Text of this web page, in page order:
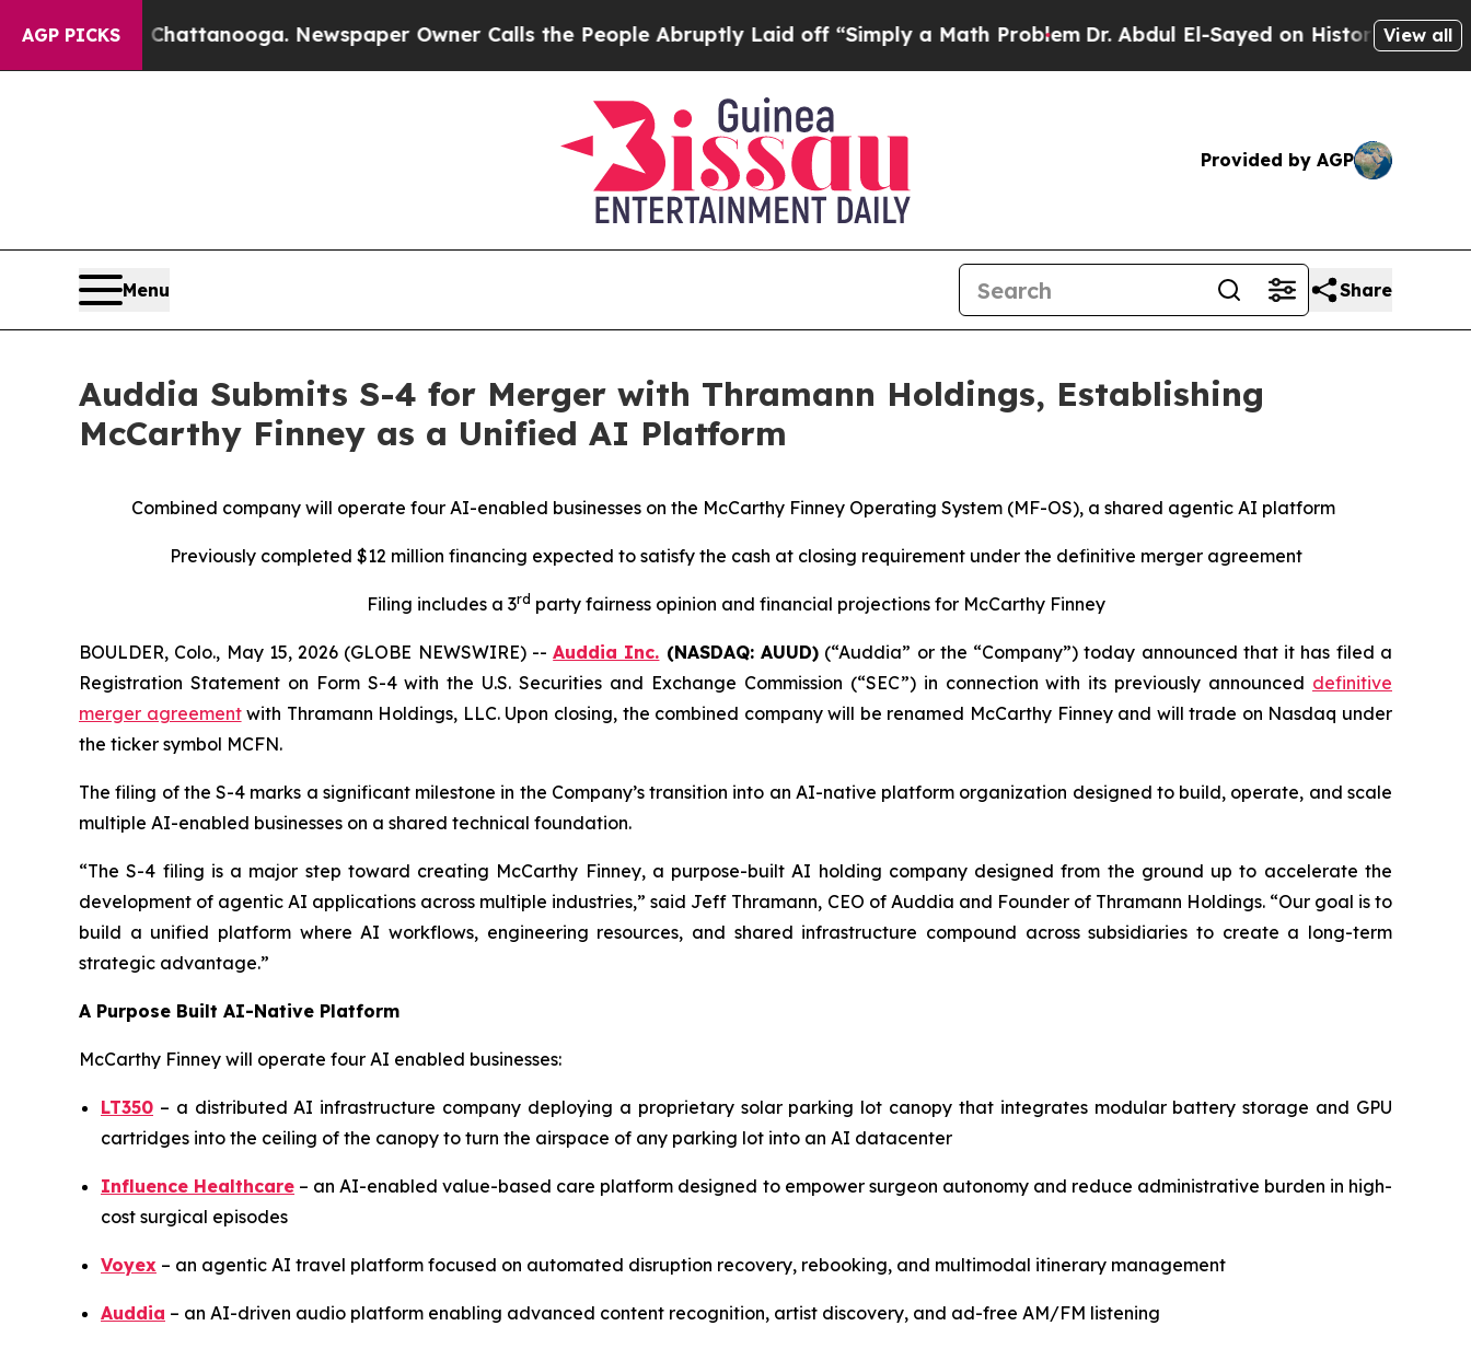
AGP PICKS
Chattanooga. Newspaper Owner Calls the People Abruptly Laid off “Simply a Math ProblemDr. Abdul El-Sayed on Historic Michigan Win:View all
Provided by AGP
Menu Share
Auddia Submits S-4 for Merger with Thramann Holdings, Establishing
McCarthy Finney as a Unified AI Platform
Combined company will operate four AI-enabled businesses on the McCarthy Finney Operating System (MF-OS), a shared agentic AI platform
Previously completed $12 million financing expected to satisfy the cash at closing requirement under the definitive merger agreement
Filing includes a 3rd party fairness opinion and financial projections for McCarthy Finney
BOULDER, Colo., May 15, 2026 (GLOBE NEWSWIRE) --Auddia Inc. (NASDAQ: AUUD) (“Auddia” or the “Company”) today announced that it has filed a
Registration Statement on Form S-4 with the U.S. Securities and Exchange Commission (“SEC”) in connection with its previously announced definitive
merger agreementwith Thramann Holdings, LLC. Upon closing, the combined company will be renamed McCarthy Finney and will trade on Nasdaq under
the ticker symbol MCFN.
The filing of the S-4 marks a significant milestone in the Company’s transition into an AI-native platform organization designed to build, operate, and scale
multiple AI-enabled businesses on a shared technical foundation.
“The S-4 filing is a major step toward creating McCarthy Finney, a purpose-built AI holding company designed from the ground up to accelerate the
development of agentic AI applications across multiple industries,” said Jeff Thramann, CEO of Auddia and Founder of Thramann Holdings. “Our goal is to
build a unified platform where AI workflows, engineering resources, and shared infrastructure compound across subsidiaries to create a long-term
strategic advantage.”
A Purpose Built AI-Native Platform
McCarthy Finney will operate four AI enabled businesses:
LT350 – a distributed AI infrastructure company deploying a proprietary solar parking lot canopy that integrates modular battery storage and GPU
cartridges into the ceiling of the canopy to turn the airspace of any parking lot into an AI datacenter
Influence Healthcare – an AI-enabled value-based care platform designed to empower surgeon autonomy and reduce administrative burden in high-
cost surgical episodes
Voyex – an agentic AI travel platform focused on automated disruption recovery, rebooking, and multimodal itinerary management
Auddia – an AI-driven audio platform enabling advanced content recognition, artist discovery, and ad-free AM/FM listening